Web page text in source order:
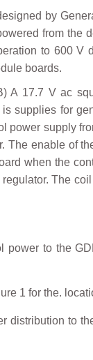
by
from the
to 600 V
boards.
17.7 V ac
supplies for
power supply
enable of
when the
The
power to the
1 for the.
distribution to